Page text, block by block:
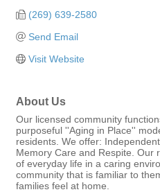
(269) 639-2580
Send Email
Visit Website
About Us
Our licensed community
purposeful ''Aging in Place''
residents. We offer:
Memory Care and Respite. Our
of everyday life in a caring
community that is familiar to
families feel at home.